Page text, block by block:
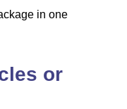
in one
or